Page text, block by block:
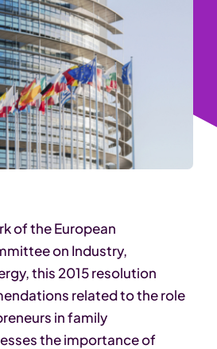
of the European
on Industry,
this 2015 resolution
related to the role
in family
the importance of